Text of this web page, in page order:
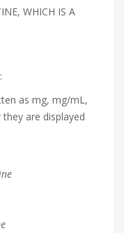
WHICH IS A
as mg, mg/mL,
are displayed